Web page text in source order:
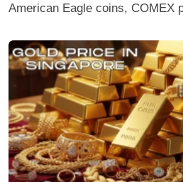
American Eagle coins, COMEX